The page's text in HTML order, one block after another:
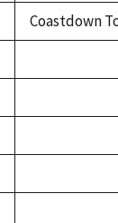
Coastdown